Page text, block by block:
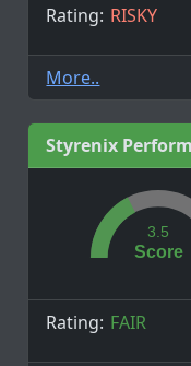
Rating: RISKY
More..
Score
3.5
Rating: FAIR